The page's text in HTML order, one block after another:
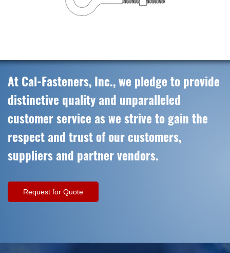
At Cal-Fasteners, Inc., we pledge to provide
distinctive quality and unparalleled
customer service as we strive to gain the
respect and trust of our customers,
suppliers and partner vendors.
Request for Quote